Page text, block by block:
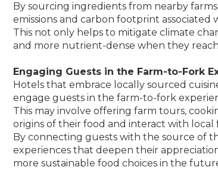
By sourcing ingredients from nearby
emissions and carbon footprint
This not only helps to mitigate climate
and more nutrient-dense when they
Engaging Guests in the Farm-to-Fork
Hotels that embrace locally sourced
engage guests in the farm-to-fork
This may involve offering farm tours,
origins of their food and interact with local
By connecting guests with the source of
experiences that deepen their
more sustainable food choices in the